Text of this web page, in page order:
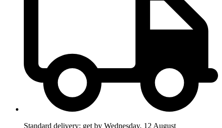
Standard delivery: get by Wednesday, 12 August